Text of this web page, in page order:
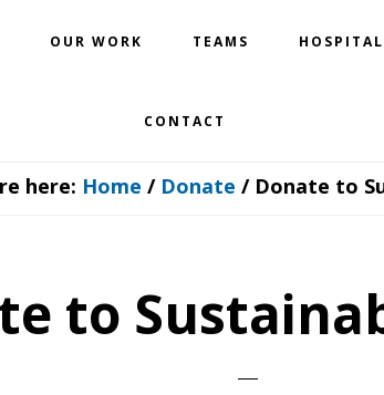
OUR WORK TEAMS HOSPITAL
CONTACT
here: Home / Donate /Donate to
to